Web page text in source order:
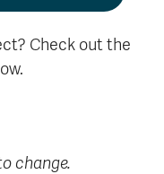
Check out the
change.